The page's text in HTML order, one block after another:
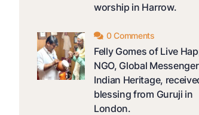
worship in Harrow.
0 Comments
Felly Gomes of Live
NGO, Global
Indian Heritage,
blessing from Guruji in
London.